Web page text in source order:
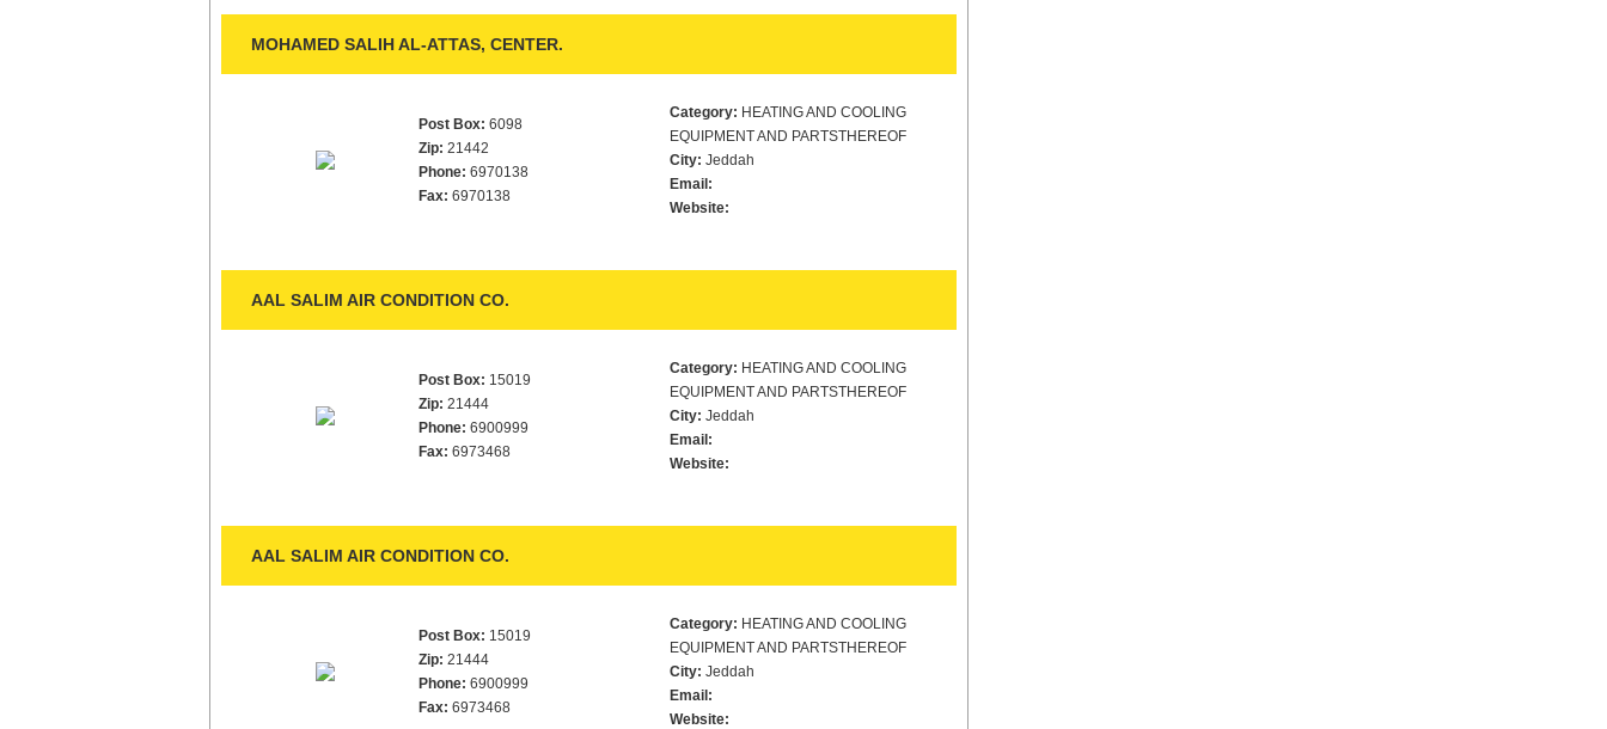
MOHAMED SALIH AL-ATTAS, CENTER.
Post Box: 6098
Zip: 21442
Phone: 6970138
Fax: 6970138
Category: HEATING AND COOLING
EQUIPMENT AND PARTSTHEREOF
City: Jeddah
Email:
Website:
AAL SALIM AIR CONDITION CO.
Post Box: 15019
Zip: 21444
Phone: 6900999
Fax: 6973468
Category: HEATING AND COOLING
EQUIPMENT AND PARTSTHEREOF
City: Jeddah
Email:
Website:
AAL SALIM AIR CONDITION CO.
Post Box: 15019
Zip: 21444
Phone: 6900999
Fax: 6973468
Category: HEATING AND COOLING
EQUIPMENT AND PARTSTHEREOF
City: Jeddah
Email:
Website: